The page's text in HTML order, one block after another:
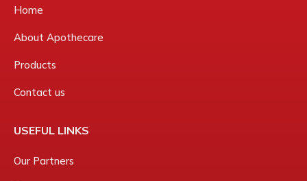
Home
About Apothecare
Products
Contact us
USEFUL LINKS
Our Partners